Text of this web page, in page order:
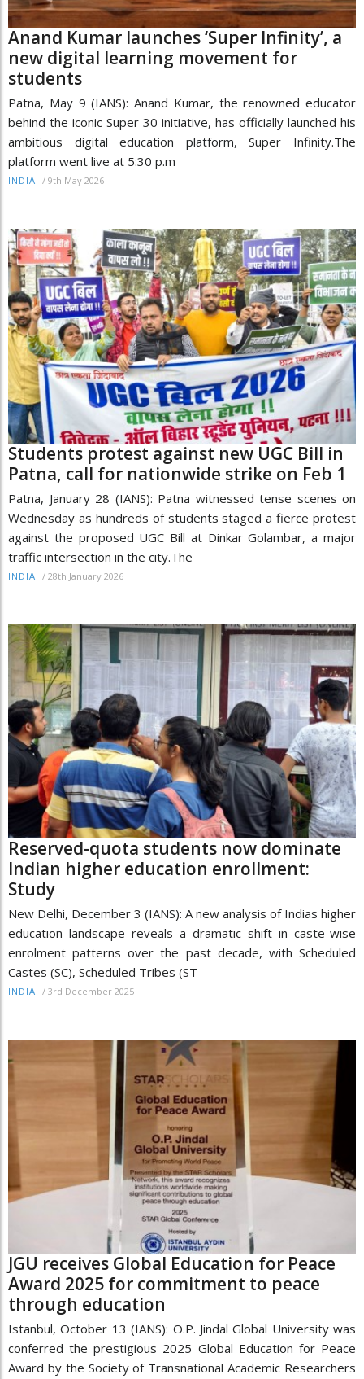
Anand Kumar launches ‘Super Infinity’, a
new digital learning movement for
students
Patna, May 9 (IANS): Anand Kumar, the renowned educator
behind the iconic Super 30 initiative, has officially launched his
ambitious digital education platform, Super Infinity.The
platform went live at 5:30 p.m
INDIA / 9th May 2026
Students protest against new UGC Bill in
Patna, call for nationwide strike on Feb 1
Patna, January 28 (IANS): Patna witnessed tense scenes on
Wednesday as hundreds of students staged a fierce protest
against the proposed UGC Bill at Dinkar Golambar, a major
traffic intersection in the city.The
INDIA / 28th January 2026
Reserved-quota students now dominate
Indian higher education enrollment:
Study
New Delhi, December 3 (IANS): A new analysis of Indias higher
education landscape reveals a dramatic shift in caste-wise
enrolment patterns over the past decade, with Scheduled
Castes (SC), Scheduled Tribes (ST
INDIA / 3rd December 2025
JGU receives Global Education for Peace
Award 2025 for commitment to peace
through education
Istanbul, October 13 (IANS): O.P. Jindal Global University was
conferred the prestigious 2025 Global Education for Peace
Award by the Society of Transnational Academic Researchers